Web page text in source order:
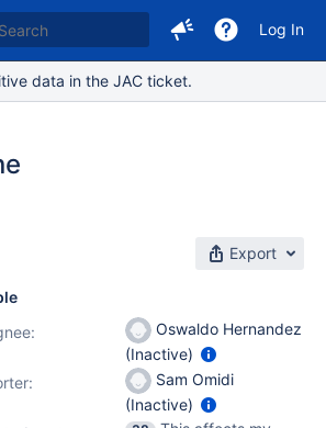
Log In
data in the JAC ticket.
Export
Oswaldo Hernandez
(Inactive)
Sam Omidi
(Inactive)